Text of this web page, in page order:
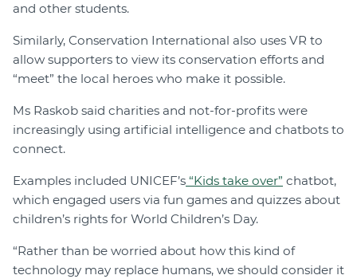
and other students.
Similarly, Conservation International also uses VR to
allow supporters to view its conservation efforts and
“meet” the local heroes who make it possible.
Ms Raskob said charities and not-for-profits were
increasingly using artificial intelligence and chatbots to
connect.
Examples included UNICEF’s “Kids take over” chatbot,
which engaged users via fun games and quizzes about
children’s rights for World Children’s Day.
“Rather than be worried about how this kind of
technology may replace humans, we should consider it